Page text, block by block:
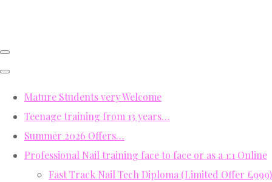
Mature Students very Welcome
Teenage training from 13 years…
Summer 2026 Offers…
Professional Nail training face to face or as a 1:1 Online
Fast Track Nail Tech Diploma (Limited Offer £999)